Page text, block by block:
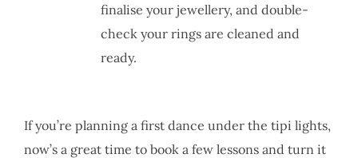
finalise your jewellery, and double-
check your rings are cleaned and
ready.
If you’re planning a first dance under the tipi lights,
now’s a great time to book a few lessons and turn it